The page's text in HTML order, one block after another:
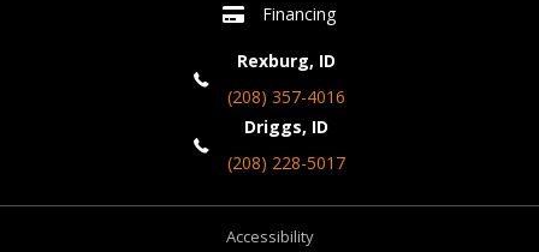
Financing
Rexburg, ID
(208) 357-4016
Driggs, ID
(208) 228-5017
Accessibility